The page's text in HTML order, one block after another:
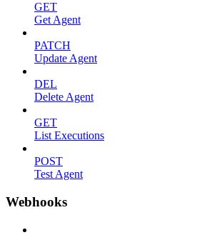
GET
Get Agent
PATCH
Update Agent
DEL
Delete Agent
GET
List Executions
POST
Test Agent
Webhooks